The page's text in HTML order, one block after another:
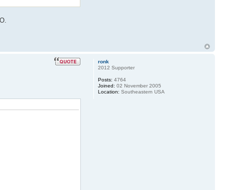
ronk
2012 Supporter
Posts: 4764
Joined: 02 November 2005
Location: Southeastern USA